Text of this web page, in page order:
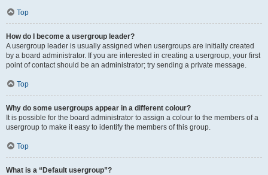
Top
How do I become a usergroup leader?
A usergroup leader is usually assigned when usergroups are initially created
by a board administrator. If you are interested in creating a usergroup, your first
point of contact should be an administrator; try sending a private message.
Top
Why do some usergroups appear in a different colour?
It is possible for the board administrator to assign a colour to the members of a
usergroup to make it easy to identify the members of this group.
Top
What is a “Default usergroup”?